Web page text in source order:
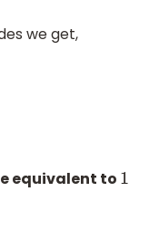
we get,
equivalent to 1